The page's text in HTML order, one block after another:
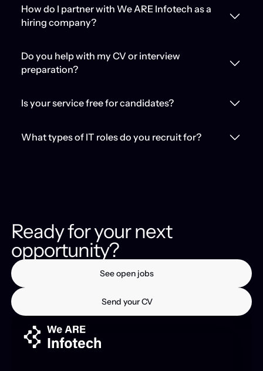
How do I partner with We ARE Infotech as a
hiring company?
Do you help with my CV or interview
preparation?
Is your service free for candidates?
What types of IT roles do you recruit for?
Ready for your next
opportunity?
See open jobs
See open jobs
Send your CV
Send your CV